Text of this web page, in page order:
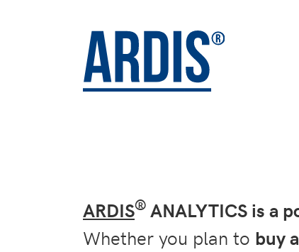
ARDIS® ANALYTICS is a
Whether you plan to buy